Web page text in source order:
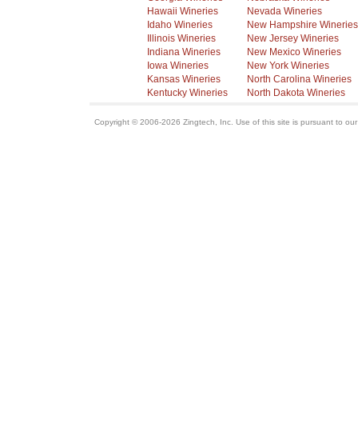
Hawaii Wineries
Idaho Wineries
Illinois Wineries
Indiana Wineries
Iowa Wineries
Kansas Wineries
Kentucky Wineries
Nevada Wineries
New Hampshire Wineries
New Jersey Wineries
New Mexico Wineries
New York Wineries
North Carolina Wineries
North Dakota Wineries
Copyright © 2006-2026 Zingtech, Inc. Use of this site is pursuant to